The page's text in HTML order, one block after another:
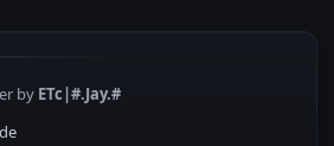
by ETc|#.Jay.#